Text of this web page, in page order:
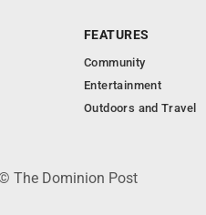
FEATURES
Community
Entertainment
Outdoors and Travel
The Dominion Post